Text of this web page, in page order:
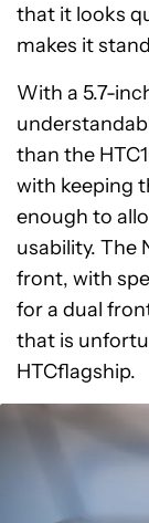
that it looks
makes it
With a 5.7-
than the
with keeping
enough to
usability. The
front, with
for a dual
that is
HTCflagship.